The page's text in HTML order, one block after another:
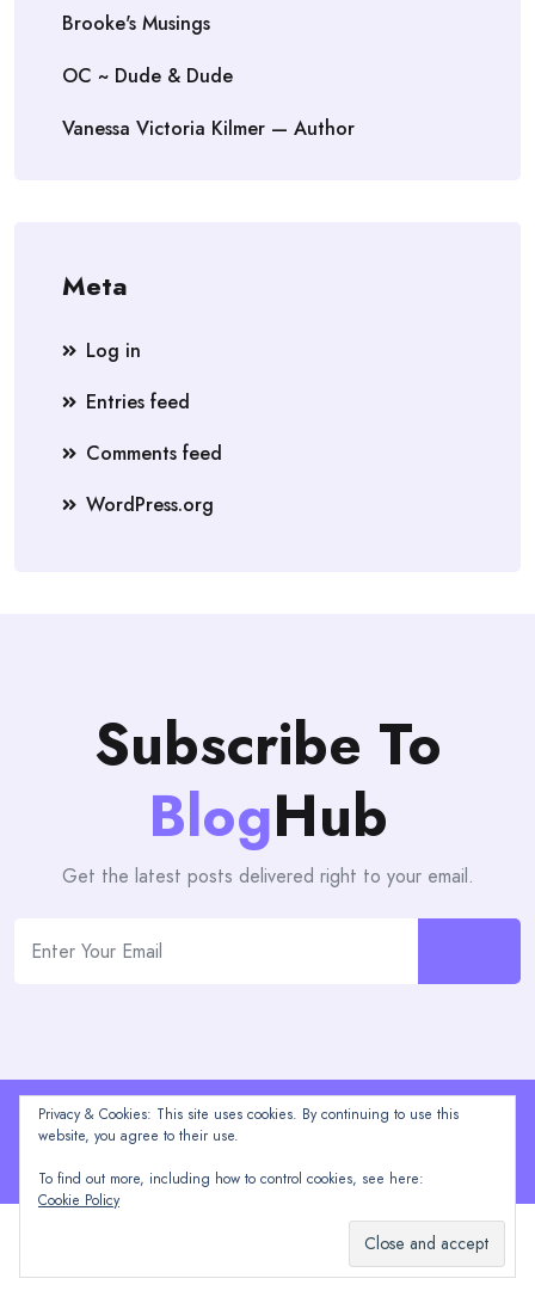
Brooke's Musings
OC ~ Dude & Dude
Vanessa Victoria Kilmer — Author
Meta
Log in
Entries feed
Comments feed
WordPress.org
Subscribe To
BlogHub
Get the latest posts delivered right to your email.
Proudly powered by WordPress | Theme: blogHub by
Privacy & Cookies: This site uses cookies. By continuing to use this
website, you agree to their use.
To find out more, including how to control cookies, see here:
Cookie Policy